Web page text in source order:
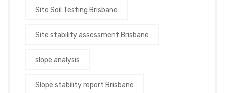
Site Soil Testing Brisbane
Site stability assessment Brisbane
slope analysis
Slope stability report Brisbane